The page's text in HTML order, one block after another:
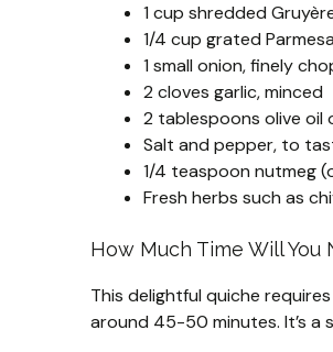
1 cup shredded
1/4 cup grated
1 small onion, finely
2 cloves garlic, minced
2 tablespoons olive oil
Salt and pepper, to
1/4 teaspoon nutmeg
Fresh herbs such as
How Much Time Will You
This delightful quiche
around 45-50 minutes. It’s a